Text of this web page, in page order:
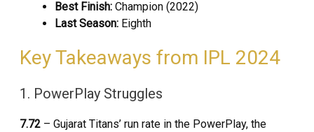
Best Finish: Champion (2022)
Last Season: Eighth
Key Takeaways from IPL 2024
1. PowerPlay Struggles
7.72 – Gujarat Titans’ run rate in the PowerPlay, the